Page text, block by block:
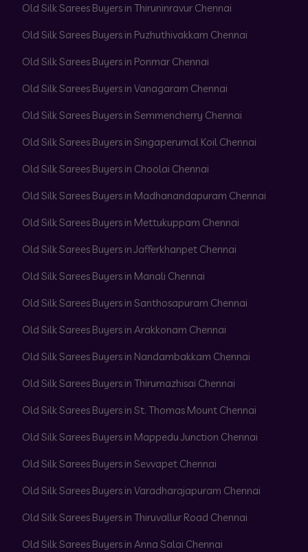
Old Silk Sarees Buyers in Thiruninravur Chennai
Old Silk Sarees Buyers in Puzhuthivakkam Chennai
Old Silk Sarees Buyers in Ponmar Chennai
Old Silk Sarees Buyers in Vanagaram Chennai
Old Silk Sarees Buyers in Semmencherry Chennai
Old Silk Sarees Buyers in Singaperumal Koil Chennai
Old Silk Sarees Buyers in Choolai Chennai
Old Silk Sarees Buyers in Madhanandapuram Chennai
Old Silk Sarees Buyers in Mettukuppam Chennai
Old Silk Sarees Buyers in Jafferkhanpet Chennai
Old Silk Sarees Buyers in Manali Chennai
Old Silk Sarees Buyers in Santhosapuram Chennai
Old Silk Sarees Buyers in Arakkonam Chennai
Old Silk Sarees Buyers in Nandambakkam Chennai
Old Silk Sarees Buyers in Thirumazhisai Chennai
Old Silk Sarees Buyers in St. Thomas Mount Chennai
Old Silk Sarees Buyers in Mappedu Junction Chennai
Old Silk Sarees Buyers in Sevvapet Chennai
Old Silk Sarees Buyers in Varadharajapuram Chennai
Old Silk Sarees Buyers in Thiruvallur Road Chennai
Old Silk Sarees Buyers in Anna Salai Chennai